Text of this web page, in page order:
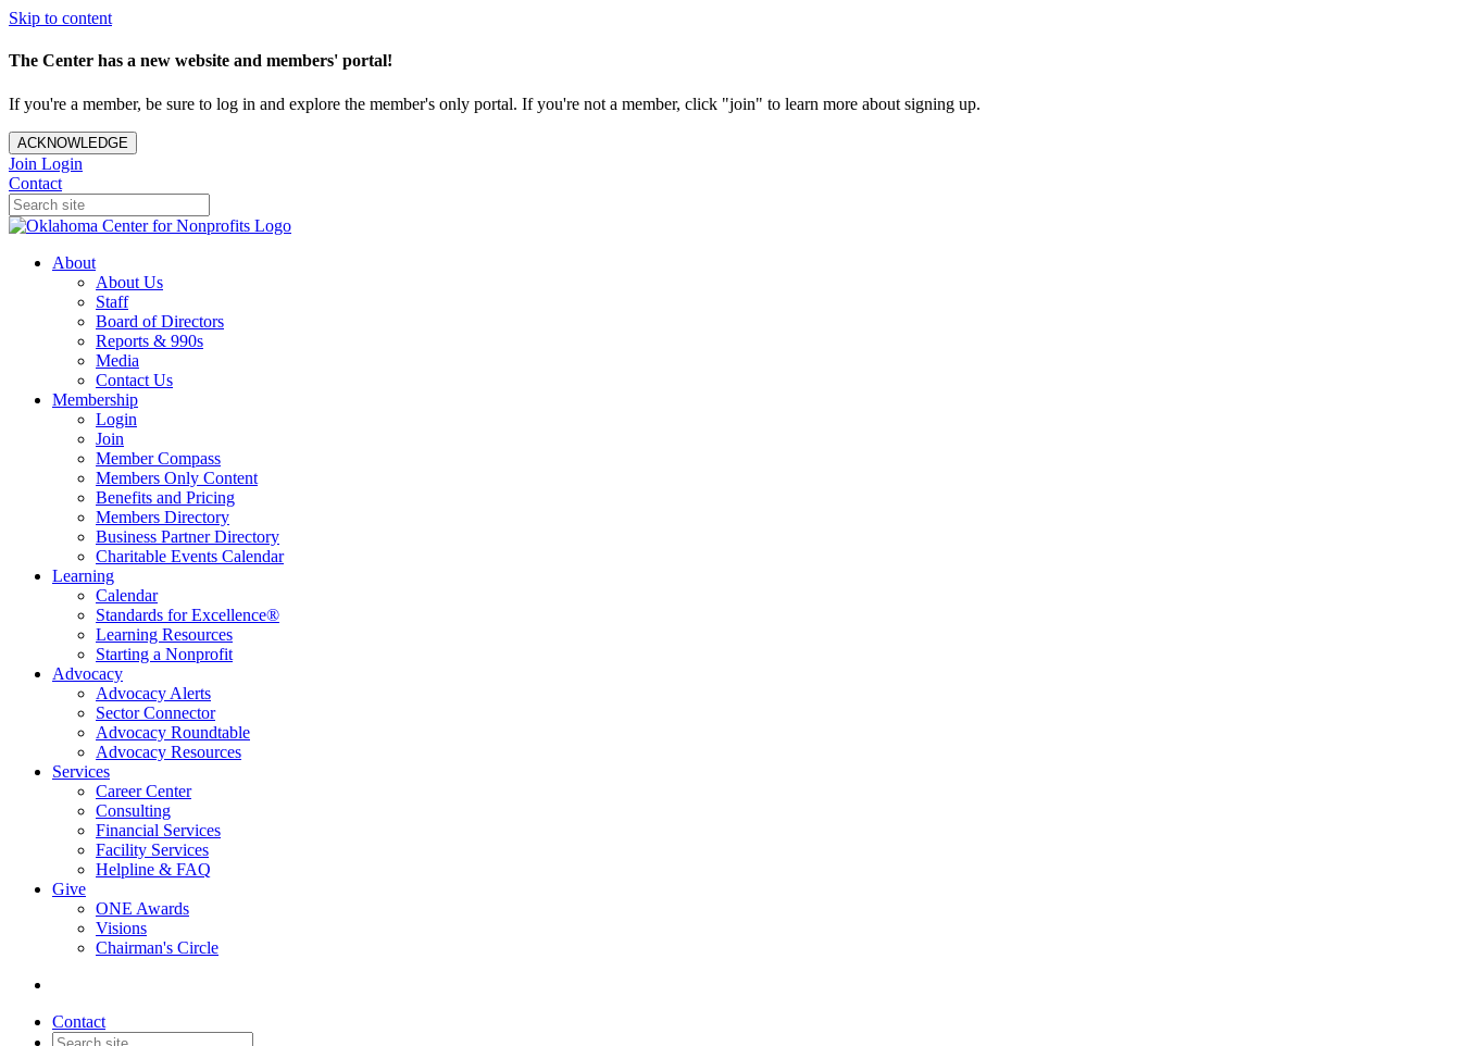
Skip to content
The Center has a new website and members' portal!
If you're a member, be sure to log in and explore the member's only portal. If you're not a member, click "join" to learn more about signing up.
ACKNOWLEDGE
Join Login
Contact
About
About Us
Staff
Board of Directors
Reports & 990s
Media
Contact Us
Membership
Login
Join
Member Compass
Members Only Content
Benefits and Pricing
Members Directory
Business Partner Directory
Charitable Events Calendar
Learning
Calendar
Standards for Excellence®
Learning Resources
Starting a Nonprofit
Advocacy
Advocacy Alerts
Sector Connector
Advocacy Roundtable
Advocacy Resources
Services
Career Center
Consulting
Financial Services
Facility Services
Helpline & FAQ
Give
ONE Awards
Visions
Chairman's Circle
Contact